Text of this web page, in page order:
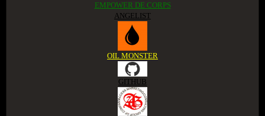
EMPOWER DE CORPS
ANGELIST
OIL MONSTER
GITHUB